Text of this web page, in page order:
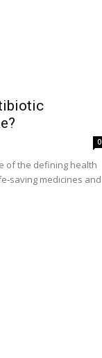
0
of the defining health
saving medicines and